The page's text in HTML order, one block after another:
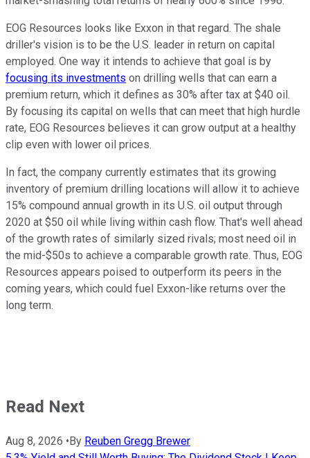
EOG Resources looks like Exxon in that regard. The shale
driller's vision is to be the U.S. leader in return on capital
employed. One way it intends to achieve that goal is by
focusing its investments on drilling wells that can earn a
premium return, which it defines as 30% after tax at $40 oil.
By focusing its capital on wells that can meet that high hurdle
rate, EOG Resources believes it can grow output at a healthy
clip even with lower oil prices.
In fact, the company currently estimates that its growing
inventory of premium drilling locations will allow it to achieve
15% compound annual growth in its U.S. oil output through
2020 at $50 oil while living within cash flow. That's well ahead
of the growth rates of similarly sized rivals; most need oil in
the mid-$50s to achieve a comparable growth rate. Thus, EOG
Resources appears poised to outperform its peers in the
coming years, which could fuel Exxon-like returns over the
long term.
Read Next
Aug 8, 2026 • By Reuben Gregg Brewer